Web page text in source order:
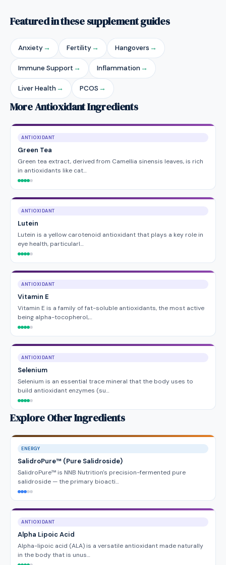
Featured in these supplement guides
Anxiety→ Fertility→ Hangovers →
Immune Support → Inflammation →
Liver Health → PCOS →
More Antioxidant Ingredients
ANTIOXIDANT
Green Tea
Green tea extract, derived from Camellia sinensis leaves, is rich
in antioxidants like cat…
ANTIOXIDANT
Lutein
Lutein is a yellow carotenoid antioxidant that plays a key role in
eye health, particularl…
ANTIOXIDANT
Vitamin E
Vitamin E is a family of fat-soluble antioxidants, the most active
being alpha-tocopherol,…
ANTIOXIDANT
Selenium
Selenium is an essential trace mineral that the body uses to
build antioxidant enzymes (su…
Explore Other Ingredients
ENERGY
SalidroPure™ (Pure Salidroside)
SalidroPure™ is NNB Nutrition's precision-fermented pure
salidroside — the primary bioacti…
ANTIOXIDANT
Alpha Lipoic Acid
Alpha-lipoic acid (ALA) is a versatile antioxidant made naturally
in the body that is unus…